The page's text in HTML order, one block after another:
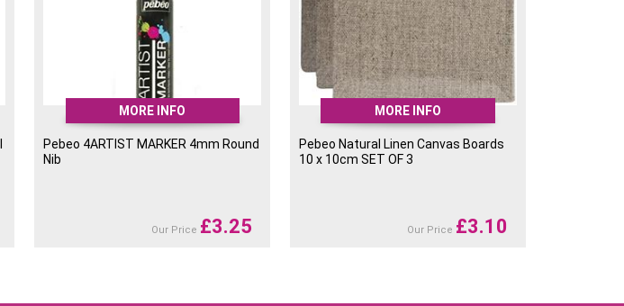
MORE INFO
Pebeo 4ARTIST MARKER 4mm Round
Nib
Our Price £3.25
MORE INFO
Pebeo Natural Linen Canvas Boards
10 x 10cm SET OF 3
Our Price £3.10